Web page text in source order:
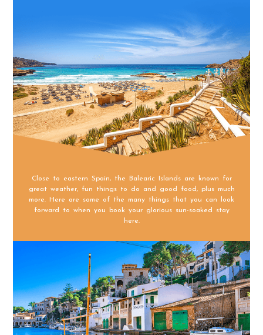
Close to eastern Spain, the Balearic Islands are known for
great weather, fun things to do and good food, plus much
more. Here are some of the many things that you can look
forward to when you book your glorious sun-soaked stay
here.